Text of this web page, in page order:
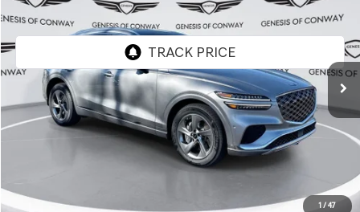
1 /47
VIN:5NMMBDTB9TH053168Stock: 6GC2272Model:
Ext.
SAVINGS FINAL PRICE
Less
$59,395
$53,500
Doc Fee
+$129